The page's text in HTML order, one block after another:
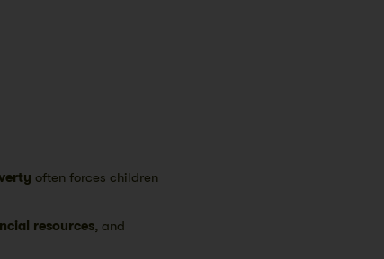
often forces children
resources, and